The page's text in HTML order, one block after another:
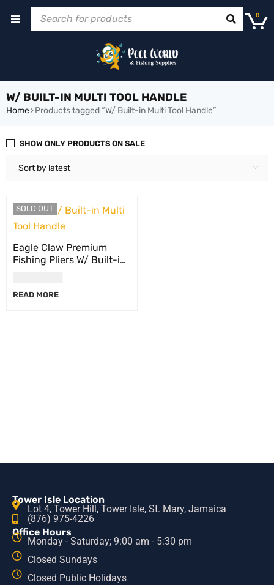
0
W/ BUILT-IN MULTI TOOL HANDLE
Home›Products tagged “W/ Built-in Multi Tool Handle”
Sort by latest
SHOW ONLY PRODUCTS ON SALE
SOLD OUT
Eagle Claw Premium
Fishing Pliers W/ Built-in
READ MORE
Tower Isle Location
Lot 4, Tower Hill, Tower Isle, St. Mary, Jamaica
(876) 975-4226
Office Hours
Monday - Saturday; 9:00 am - 5:30 pm
Closed Sundays
Closed Public Holidays